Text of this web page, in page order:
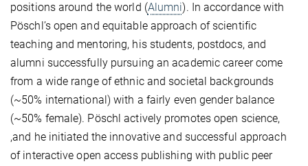
positions around the world (Alumni). In accordance with
Pöschl’s open and equitable approach of scientific
teaching and mentoring, his students, postdocs, and
alumni successfully pursuing an academic career come
from a wide range of ethnic and societal backgrounds
(~50% international) with a fairly even gender balance
(~50% female). Pöschl actively promotes open science,
,and he initiated the innovative and successful approach
of interactive open access publishing with public peer